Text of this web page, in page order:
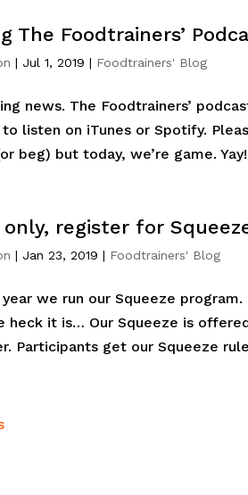
The Foodtrainers’
| Jul 1, 2019 | Foodtrainers' Blog
news. The Foodtrainers’
listen on iTunes or Spotify.
beg) but today, we’re game.
register for
| Jan 23, 2019 | Foodtrainers' Blog
we run our Squeeze
heck it is… Our Squeeze is
Participants get our Squeeze